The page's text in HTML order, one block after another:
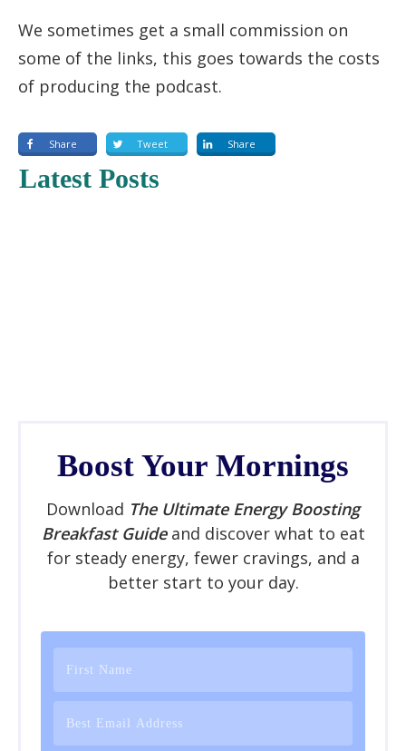
We sometimes get a small commission on
some of the links, this goes towards the costs
of producing the podcast.
Share Tweet Share
Latest Posts
Boost Your Mornings
Download The Ultimate Energy Boosting
Breakfast Guideand discover what to eat
for steady energy, fewer cravings, and a
better start to your day.